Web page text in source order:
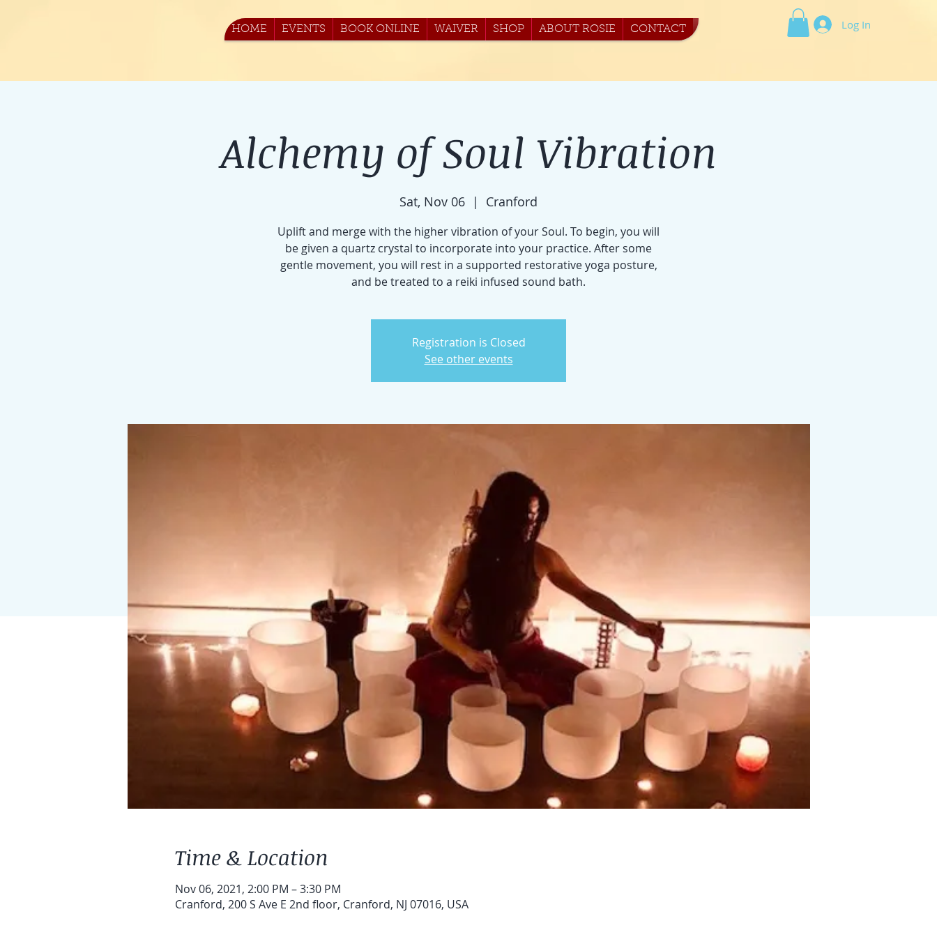
HOME EVENTS BOOK ONLINE WAIVER SHOP ABOUT ROSIE CONTACT Log In
Alchemy of Soul Vibration
Sat, Nov 06
  |
Cranford
Uplift and merge with the higher vibration of your Soul. To begin, you will
be given a quartz crystal to incorporate into your practice. After some
gentle movement, you will rest in a supported restorative yoga posture,
and be treated to a reiki infused sound bath.
Registration is Closed
See other events
Time & Location
Nov 06, 2021, 2:00 PM – 3:30 PM
Cranford, 200 S Ave E 2nd floor, Cranford, NJ 07016, USA